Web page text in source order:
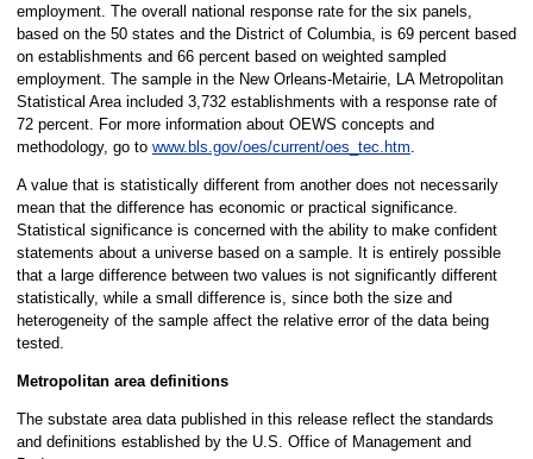
employment. The overall national response rate for the six panels,
based on the 50 states and the District of Columbia, is 69 percent based
on establishments and 66 percent based on weighted sampled
employment. The sample in the New Orleans-Metairie, LA Metropolitan
Statistical Area included 3,732 establishments with a response rate of
72 percent. For more information about OEWS concepts and
methodology, go to www.bls.gov/oes/current/oes_tec.htm.
A value that is statistically different from another does not necessarily
mean that the difference has economic or practical significance.
Statistical significance is concerned with the ability to make confident
statements about a universe based on a sample. It is entirely possible
that a large difference between two values is not significantly different
statistically, while a small difference is, since both the size and
heterogeneity of the sample affect the relative error of the data being
tested.
Metropolitan area definitions
The substate area data published in this release reflect the standards
and definitions established by the U.S. Office of Management and